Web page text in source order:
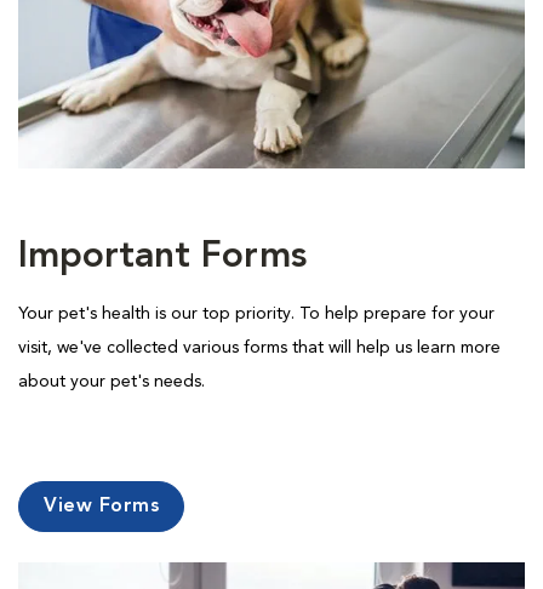
Important Forms
Your pet's health is our top priority. To help prepare for your
visit, we've collected various forms that will help us learn more
about your pet's needs.
View Forms